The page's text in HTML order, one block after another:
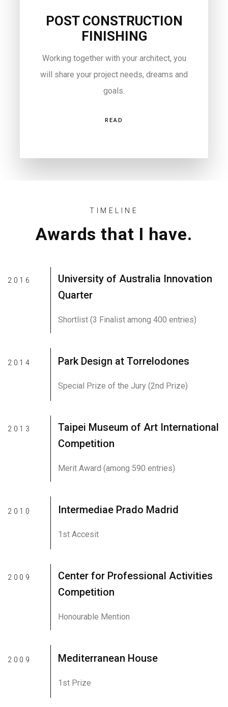
POST CONSTRUCTION
FINISHING
Working together with your architect, you
will share your project needs, dreams and
goals.
READ
TIMELINE
Awards that I have.
2016
University of Australia Innovation
Quarter
Shortlist (3 Finalist among 400 entries)
2014 Park Design at Torrelodones
Special Prize of the Jury (2nd Prize)
2013
Taipei Museum of Art International
Competition
Merit Award (among 590 entries)
2010 Intermediae Prado Madrid
1st Accesit
2009
Center for Professional Activities
Competition
Honourable Mention
2009 Mediterranean House
1st Prize